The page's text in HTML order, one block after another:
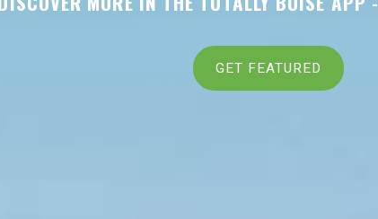
GET FEATURED